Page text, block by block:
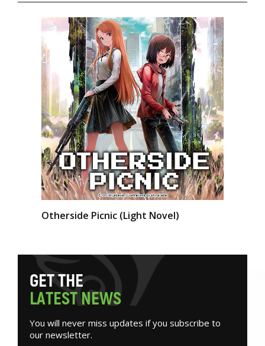
Otherside Picnic (Light Novel)
GETTHE
LATESTNEWS
You will never miss updates if you subscribe to
our newsletter.